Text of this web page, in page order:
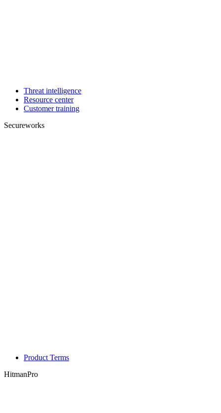
Threat intelligence
Resource center
Customer training
Secureworks
Product Terms
HitmanPro